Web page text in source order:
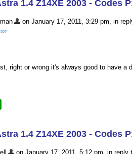
1.4 Z14XE 2003 - Codes
on January 17, 2011, 3:29 pm, in
right or wrong it's always good to have
1.4 Z14XE 2003 - Codes
on January 17, 2011, 5:12 pm, in reply